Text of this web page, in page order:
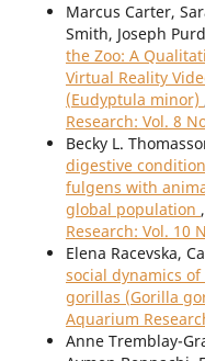
Marcus Carter,
Smith, Joseph
the Zoo: A
Virtual Reality
(Eudyptula minor)
Research: Vol. 8
Becky L.
digestive
fulgens with
global population ,
Research: Vol. 10
Elena Racevska,
social dynamics
gorillas (Gorilla
Aquarium
Anne Tremblay-